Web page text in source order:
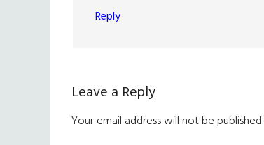
Reply
Leave a Reply
Your email address will not be published.